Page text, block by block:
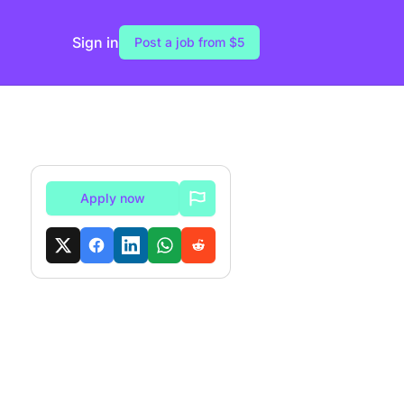
Sign in Post a job from $5
Apply now